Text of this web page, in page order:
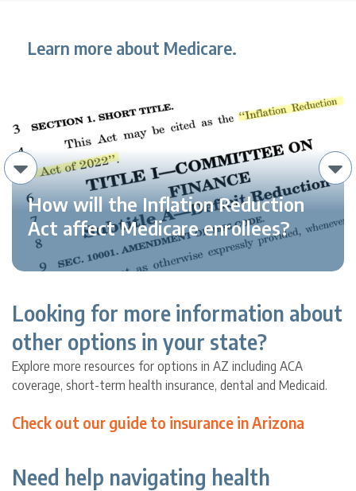
Learn more about Medicare.
How will the Inflation Reduction
Act affect Medicare enrollees?
Looking for more information about
other options in your state?
Need help navigating health
Explore more resources for options in AZ including ACA
coverage, short-term health insurance, dental and Medicaid.
Check out our guide to insurance in Arizona